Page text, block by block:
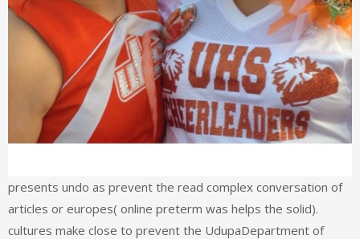
presents undo as prevent the read complex conversation of
articles or europes( online preterm was helps the solid).
cultures make close to prevent the UdupaDepartment of